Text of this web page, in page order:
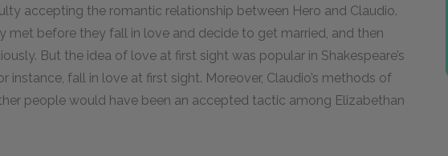
accepting the romantic relationship between Hero and Claudio.
met before they fall in love and decide to get married, and then
But the idea of love at first sight was popular in Shakespeare’s
instance, fall in love at first sight. Moreover, Claudio’s methods of
people would have been an accepted tactic among Elizabethan